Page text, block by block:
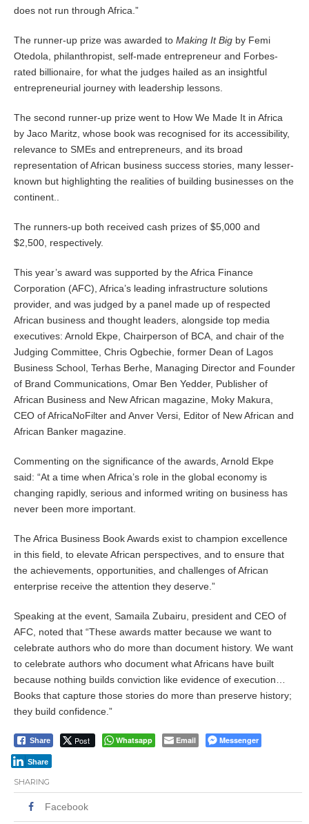
does not run through Africa.”
The runner-up prize was awarded to Making It Big by Femi
Otedola, philanthropist, self-made entrepreneur and Forbes-
rated billionaire, for what the judges hailed as an insightful
entrepreneurial journey with leadership lessons.
The second runner-up prize went to How We Made It in Africa
by Jaco Maritz, whose book was recognised for its accessibility,
relevance to SMEs and entrepreneurs, and its broad
representation of African business success stories, many lesser-
known but highlighting the realities of building businesses on the
continent..
The runners-up both received cash prizes of $5,000 and
$2,500, respectively.
This year’s award was supported by the Africa Finance
Corporation (AFC), Africa’s leading infrastructure solutions
provider, and was judged by a panel made up of respected
African business and thought leaders, alongside top media
executives: Arnold Ekpe, Chairperson of BCA, and chair of the
Judging Committee, Chris Ogbechie, former Dean of Lagos
Business School, Terhas Berhe, Managing Director and Founder
of Brand Communications, Omar Ben Yedder, Publisher of
African Business and New African magazine, Moky Makura,
CEO of AfricaNoFilter and Anver Versi, Editor of New African and
African Banker magazine.
Commenting on the significance of the awards, Arnold Ekpe
said: “At a time when Africa’s role in the global economy is
changing rapidly, serious and informed writing on business has
never been more important.
The Africa Business Book Awards exist to champion excellence
in this field, to elevate African perspectives, and to ensure that
the achievements, opportunities, and challenges of African
enterprise receive the attention they deserve.”
Speaking at the event, Samaila Zubairu, president and CEO of
AFC, noted that “These awards matter because we want to
celebrate authors who do more than document history. We want
to celebrate authors who document what Africans have built
because nothing builds conviction like evidence of execution…
Books that capture those stories do more than preserve history;
they build confidence.”
Share Post Whatsapp Email Messenger
Share
SHARING
Facebook